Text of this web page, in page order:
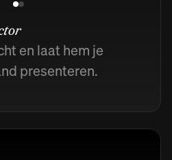
en laat hem je
presenteren.